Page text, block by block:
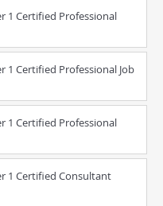
1 Certified Professional
1 Certified Professional Job
1 Certified Professional
1 Certified Consultant